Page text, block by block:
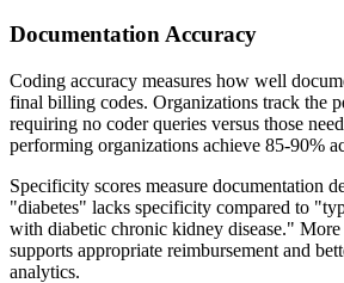
Documentation Accuracy
Coding accuracy measures how well
final billing codes. Organizations track the
requiring no coder queries versus those
performing organizations achieve 85-90%
Specificity scores measure documentation
"diabetes" lacks specificity compared to
with diabetic chronic kidney disease."
supports appropriate reimbursement and
analytics.